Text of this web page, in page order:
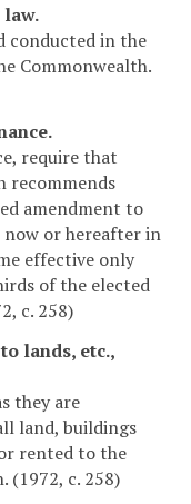
law.
conducted in the
Commonwealth.
require that
recommends
amendment to
or hereafter in
effective only
of the elected
c. 258)
lands, etc.,
they are
land, buildings
rented to the
(1972, c. 258)